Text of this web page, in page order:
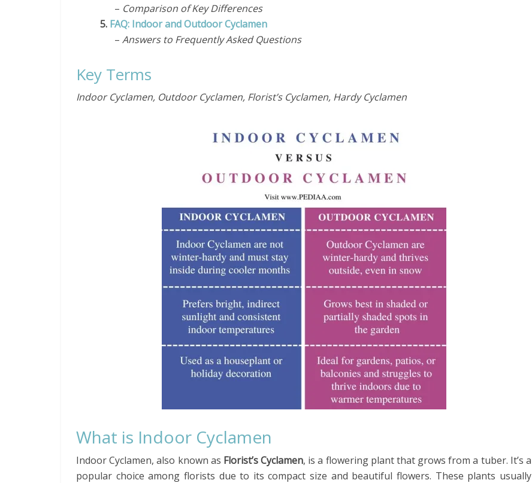
– Comparison of Key Differences
5. FAQ: Indoor and Outdoor Cyclamen
– Answers to Frequently Asked Questions
Key Terms
Indoor Cyclamen, Outdoor Cyclamen, Florist’s Cyclamen, Hardy Cyclamen
What is Indoor Cyclamen
Indoor Cyclamen, also known as Florist’s Cyclamen, is a flowering plant that grows from a tuber. It’s a
popular choice among florists due to its compact size and beautiful flowers. These plants usually